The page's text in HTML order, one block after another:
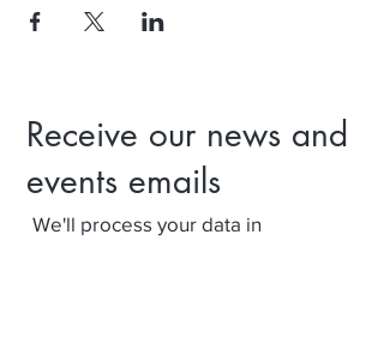
Receive our news and
events emails
We'll process your data in